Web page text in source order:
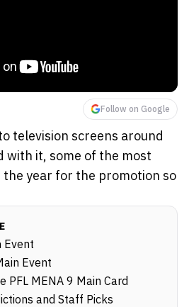
Follow on Google
television screens around
with it, some of the most
year for the promotion so
Event
Event
PFL MENA 9 Main Card
and Staff Picks